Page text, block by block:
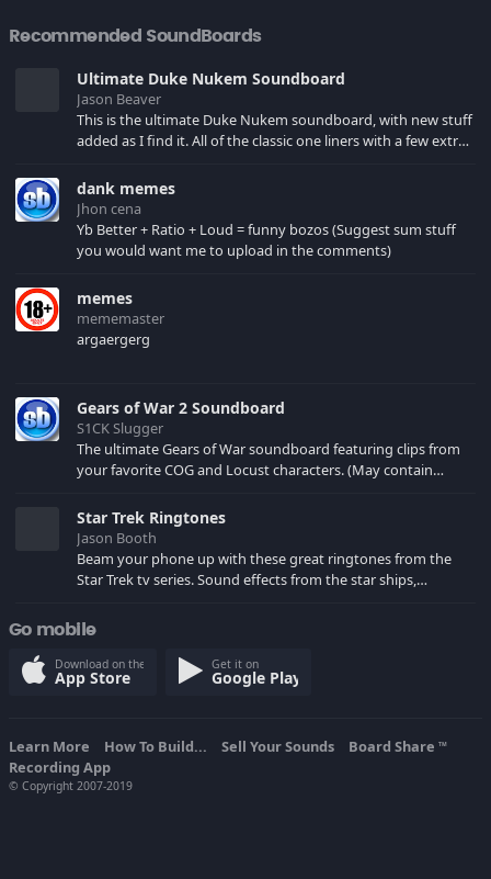
Recommended SoundBoards
Ultimate Duke Nukem Soundboard
Jason Beaver
This is the ultimate Duke Nukem soundboard, with new stuff
added as I find it. All of the classic one liners with a few extras!
your browser cache!
dank memes
Jhon cena
Yb Better + Ratio + Loud = funny bozos (Suggest sum stuff
you would want me to upload in the comments)
memes
mememaster
argaergerg
Gears of War 2 Soundboard
S1CK Slugger
The ultimate Gears of War soundboard featuring clips from
your favorite COG and Locust characters. (May contain
Star Trek Ringtones
Jason Booth
Beam your phone up with these great ringtones from the
Star Trek tv series. Sound effects from the star ships,
Go mobile
Download on the
App Store
Get it on
Google Play
Learn More How To Build... Sell Your Sounds Board Share TM
Recording App
© Copyright 2007-2019